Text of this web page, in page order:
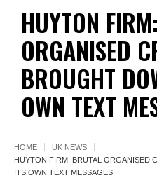
HUYTON
ORGANISED
BROUGHT
OWN TEXT
HOME
UK NEWS
HUYTON FIRM: BRUTAL ORGANISED
ITS OWN TEXT MESSAGES